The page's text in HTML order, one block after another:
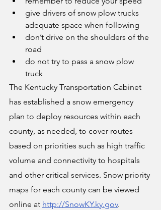
give drivers of snow plow trucks
adequate space when following
don’t drive on the shoulders of the
road
do not try to pass a snow plow
truck
The Kentucky Transportation Cabinet
has established a snow emergency
plan to deploy resources within each
county, as needed, to cover routes
based on priorities such as high traffic
volume and connectivity to hospitals
and other critical services. Snow priority
maps for each county can be viewed
online at http://SnowKY.ky.gov.